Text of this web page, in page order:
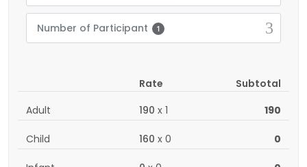
Number of Participant 1
Rate
Subtotal
Adult
190 x 1 190
Child 160 x 0 0